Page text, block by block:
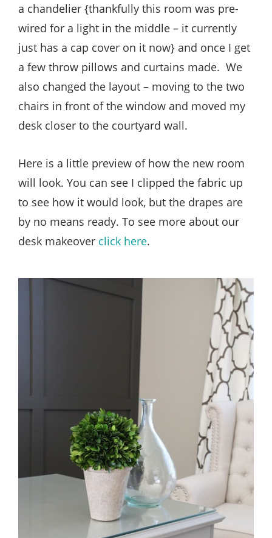
a chandelier {thankfully this room was pre-
wired for a light in the middle – it currently
just has a cap cover on it now} and once I get
a few throw pillows and curtains made. We
also changed the layout – moving to the two
chairs in front of the window and moved my
desk closer to the courtyard wall.
Here is a little preview of how the new room
will look. You can see I clipped the fabric up
to see how it would look, but the drapes are
by no means ready. To see more about our
desk makeover click here.